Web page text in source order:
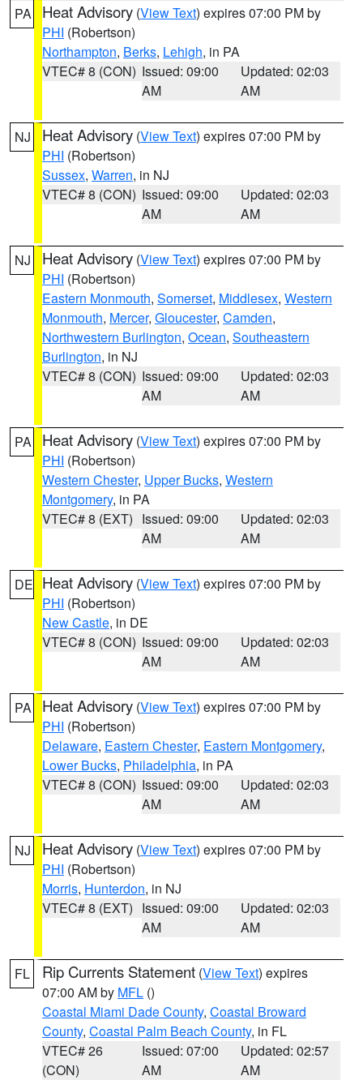
PA Heat Advisory (View Text) expires 07:00 PM by
PHI (Robertson)
Northampton, Berks, Lehigh, in PA
VTEC# 8 (CON) Issued: 09:00
AM
Updated: 02:03
AM
NJ Heat Advisory (View Text) expires 07:00 PM by
PHI (Robertson)
Sussex, Warren, in NJ
VTEC# 8 (CON) Issued: 09:00
AM
Updated: 02:03
AM
NJ Heat Advisory (View Text) expires 07:00 PM by
PHI (Robertson)
Eastern Monmouth, Somerset, Middlesex, Western
Monmouth, Mercer, Gloucester, Camden,
Northwestern Burlington, Ocean, Southeastern
Burlington, in NJ
VTEC# 8 (CON) Issued: 09:00
AM
Updated: 02:03
AM
PA Heat Advisory (View Text) expires 07:00 PM by
PHI (Robertson)
Western Chester, Upper Bucks, Western
Montgomery, in PA
VTEC# 8 (EXT) Issued: 09:00
AM
Updated: 02:03
AM
DE Heat Advisory (View Text) expires 07:00 PM by
PHI (Robertson)
New Castle, in DE
VTEC# 8 (CON) Issued: 09:00
AM
Updated: 02:03
AM
PA Heat Advisory (View Text) expires 07:00 PM by
PHI (Robertson)
Delaware, Eastern Chester, Eastern Montgomery,
Lower Bucks, Philadelphia, in PA
VTEC# 8 (CON) Issued: 09:00
AM
Updated: 02:03
AM
NJ Heat Advisory (View Text) expires 07:00 PM by
PHI (Robertson)
Morris, Hunterdon, in NJ
VTEC# 8 (EXT) Issued: 09:00
AM
Updated: 02:03
AM
FL Rip Currents Statement (View Text) expires
07:00 AM by MFL ()
Coastal Miami Dade County, Coastal Broward
County, Coastal Palm Beach County, in FL
VTEC# 26
(CON)
Issued: 07:00
AM
Updated: 02:57
AM